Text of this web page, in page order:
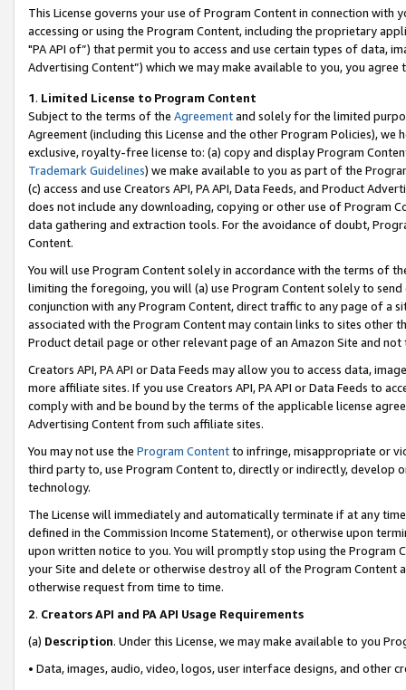
This License governs your use of Program Content in connection
accessing or using the Program Content, including the proprietary
"PA API of”) that permit you to access and use certain types of data,
Advertising Content”) which we may make available to you, you agree
1. Limited License to Program Content
Subject to the terms of the Agreementand solely for the limited
Agreement (including this License and the other Program Policies),
exclusive, royalty-free license to: (a) copy and display Program
Trademark Guidelines) we make available to you as part of the
(c) access and use Creators API, PA API, Data Feeds, and Product
does not include any downloading, copying or other use of Program
data gathering and extraction tools. For the avoidance of doubt,
Content.
You will use Program Content solely in accordance with the terms of
limiting the foregoing, you will (a) use Program Content solely to
conjunction with any Program Content, direct traffic to any page of a
associated with the Program Content may contain links to sites other
Product detail page or other relevant page of an Amazon Site and not
Creators API, PA API or Data Feeds may allow you to access data,
more affiliate sites. If you use Creators API, PA API or Data Feeds to
comply with and be bound by the terms of the applicable license
Advertising Content from such affiliate sites.
You may not use the Program Contentto infringe, misappropriate or
third party to, use Program Content to, directly or indirectly, develop
technology.
The License will immediately and automatically terminate if at any
defined in the Commission Income Statement), or otherwise upon
upon written notice to you. You will promptly stop using the Program
your Site and delete or otherwise destroy all of the Program Content
otherwise request from time to time.
2. Creators API and PA API Usage Requirements
(a) Description. Under this License, we may make available to you
• Data, images, audio, video, logos, user interface designs, and other